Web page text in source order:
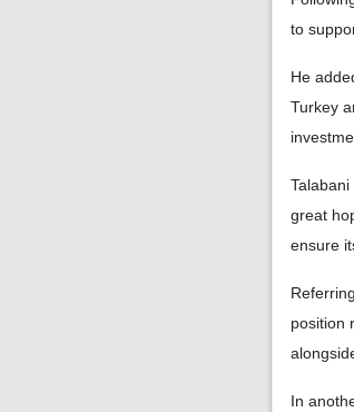
to
He
Turkey
great
ensure
position
In